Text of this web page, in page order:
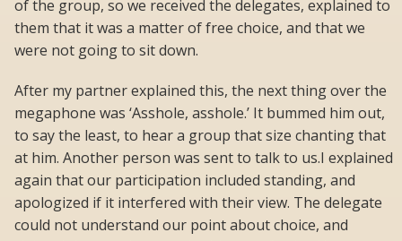
of the group, so we received the delegates, explained to
them that it was a matter of free choice, and that we
were not going to sit down.
After my partner explained this, the next thing over the
megaphone was ‘Asshole, asshole.’ It bummed him out,
to say the least, to hear a group that size chanting that
at him. Another person was sent to talk to us.I explained
again that our participation included standing, and
apologized if it interfered with their view. The delegate
could not understand our point about choice, and